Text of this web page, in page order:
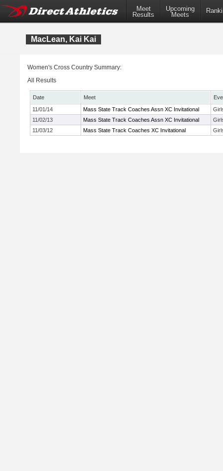
Meet
Results
Upcoming
Meets
MacLean, Kai Kai
Women's Cross Country Summary:
All Results
Date Meet
11/01/14
Mass State Track Coaches Assn XC Invitational
11/02/13
Mass State Track Coaches Assn XC Invitational
11/03/12
Mass State Track Coaches XC Invitational